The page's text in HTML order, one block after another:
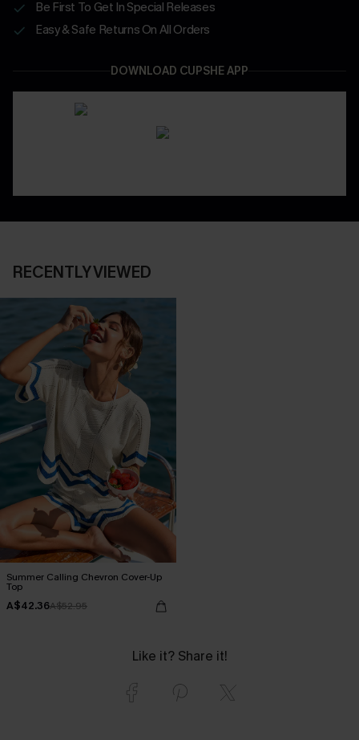
Be First To Get In Special Releases
Easy & Safe Returns On All Orders
DOWNLOAD CUPSHE APP
RECENTLY VIEWED
Summer Calling Chevron Cover-Up
Top
A$42.36A$52.95
Like it? Share it!